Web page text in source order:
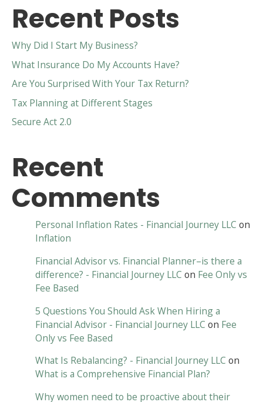
Recent Posts
Why Did I Start My Business?
What Insurance Do My Accounts Have?
Are You Surprised With Your Tax Return?
Tax Planning at Different Stages
Secure Act 2.0
Recent
Comments
Personal Inflation Rates - Financial Journey LLC on
Inflation
Financial Advisor vs. Financial Planner–is there a
difference? - Financial Journey LLC on Fee Only vs
Fee Based
5 Questions You Should Ask When Hiring a
Financial Advisor - Financial Journey LLC on Fee
Only vs Fee Based
What Is Rebalancing? - Financial Journey LLC on
What is a Comprehensive Financial Plan?
Why women need to be proactive about their